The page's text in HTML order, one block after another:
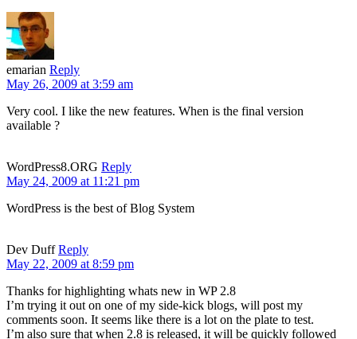
emarian Reply
May 26, 2009 at 3:59 am
Very cool. I like the new features. When is the final version
available ?
WordPress8.ORG Reply
May 24, 2009 at 11:21 pm
WordPress is the best of Blog System
Dev Duff Reply
May 22, 2009 at 8:59 pm
Thanks for highlighting whats new in WP 2.8
I’m trying it out on one of my side-kick blogs, will post my
comments soon. It seems like there is a lot on the plate to test.
I’m also sure that when 2.8 is released, it will be quickly followed